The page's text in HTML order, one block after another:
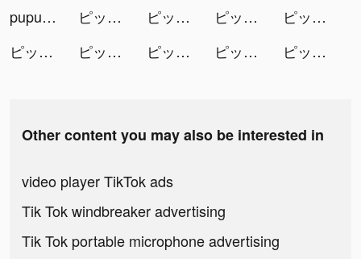
pupurae tiktok ads
ピッコマ tiktok ads ピッコマ tiktok ads ピッコマ tiktok ads
ピッコマ tiktok ads
ピッコマ tiktok ads
ピッコマ tiktok ads ピッコマ tiktok ads ピッコマ tiktok ads ピッコマ tiktok ads
Other content you may also be interested in
video player TikTok ads
Tik Tok windbreaker advertising
Tik Tok portable microphone advertising